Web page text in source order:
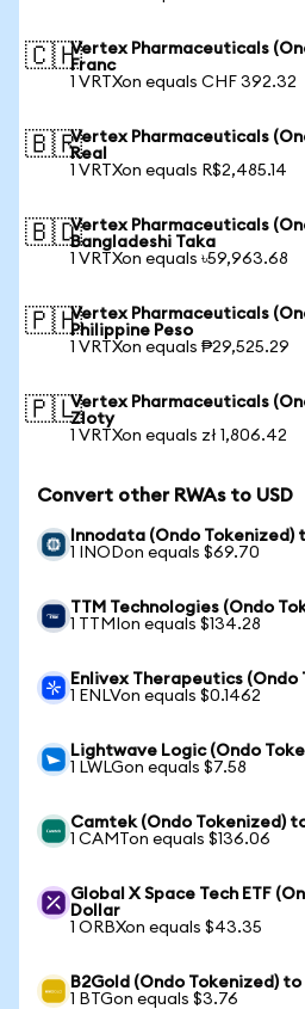
🇨🇭Vertex Pharmaceuticals
Franc
1 VRTXon equals CHF 392.32
🇧🇷Vertex Pharmaceuticals
Real
1 VRTXon equals R$2,485.14
🇧🇩Vertex Pharmaceuticals
Bangladeshi Taka
1 VRTXon equals ৳59,963.68
🇵🇭Vertex Pharmaceuticals
Philippine Peso
1 VRTXon equals ₱29,525.29
🇵🇱Vertex Pharmaceuticals
Zloty
1 VRTXon equals zł 1,806.42
Convert other RWAs to USD
Innodata (Ondo Tokenized)
1 INODon equals $69.70
TTM Technologies (Ondo
1 TTMIon equals $134.28
Enlivex Therapeutics (Ondo
1 ENLVon equals $0.1462
Lightwave Logic (Ondo
1 LWLGon equals $7.58
Camtek (Ondo Tokenized)
1 CAMTon equals $136.06
Global X Space Tech ETF
Dollar
1 ORBXon equals $43.35
B2Gold (Ondo Tokenized) to
1 BTGon equals $3.76